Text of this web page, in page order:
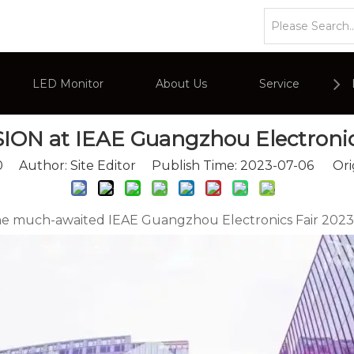
PC Monitor
Display Commercial Advertising Display
LED Monitor About Us
Company Overviews
Service
at IEAE Guangzhou
Author: Site Editor Publish Time: 2023-07-06
much-awaited IEAE Guangzhou Electronics Fair